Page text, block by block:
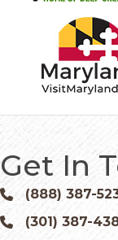
Get In
Phone icon and
(888) 387-
Phone icon and
(301) 387-